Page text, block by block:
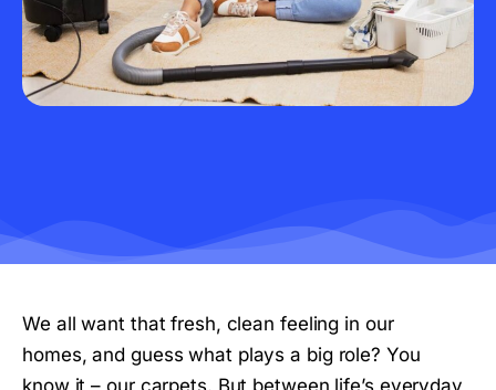
We all want that fresh, clean feeling in our
homes, and guess what plays a big role? You
know it – our carpets. But between life’s everyday